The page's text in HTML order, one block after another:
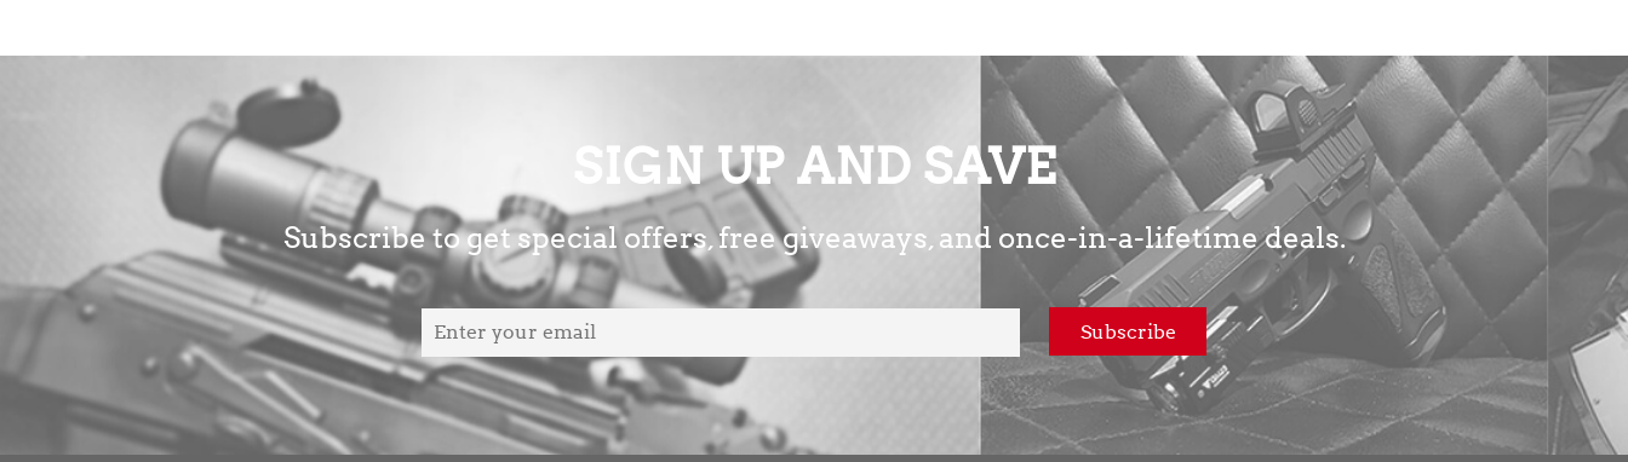
SIGN UP AND SAVE
Subscribe to get special offers, free giveaways, and once-in-a-lifetime deals.